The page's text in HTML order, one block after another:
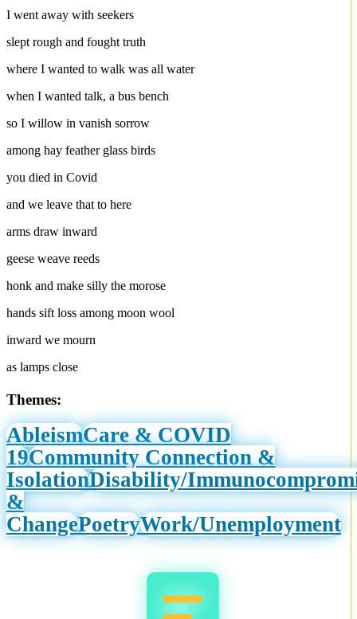
I went away with seekers
slept rough and fought truth
where I wanted to walk was all water
when I wanted talk, a bus bench
so I willow in vanish sorrow
among hay feather glass birds
you died in Covid
and we leave that to here
arms draw inward
geese weave reeds
honk and make silly the morose
hands sift loss among moon wool
inward we mourn
as lamps close
Themes:
AbleismCare & COVID
19Community Connection &
IsolationDisability/
&
ChangePoetryWork/Unemployment